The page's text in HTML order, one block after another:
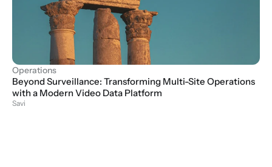
Operations
Beyond Surveillance: Transforming Multi-Site Operations
with a Modern Video Data Platform
Savi